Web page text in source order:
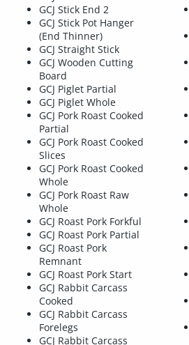
GCJ Stick End 2
GCJ Stick Pot Hanger
(End Thinner)
GCJ Straight Stick
GCJ Wooden Cutting
Board
GCJ Piglet Partial
GCJ Piglet Whole
GCJ Pork Roast Cooked
Partial
GCJ Pork Roast Cooked
Slices
GCJ Pork Roast Cooked
Whole
GCJ Pork Roast Raw
Whole
GCJ Roast Pork Forkful
GCJ Roast Pork Partial
GCJ Roast Pork
Remnant
GCJ Roast Pork Start
GCJ Rabbit Carcass
Cooked
GCJ Rabbit Carcass
Forelegs
GCJ Rabbit Carcass